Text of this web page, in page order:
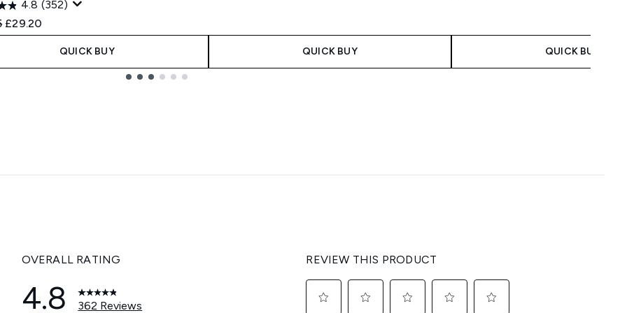
4.8 (352)
Retail Price:
Current price:
£29.20
QUICK BUY QUICK BUY QUICK BUY